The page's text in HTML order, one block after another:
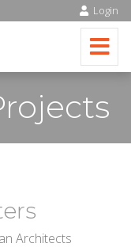
Login
Architects